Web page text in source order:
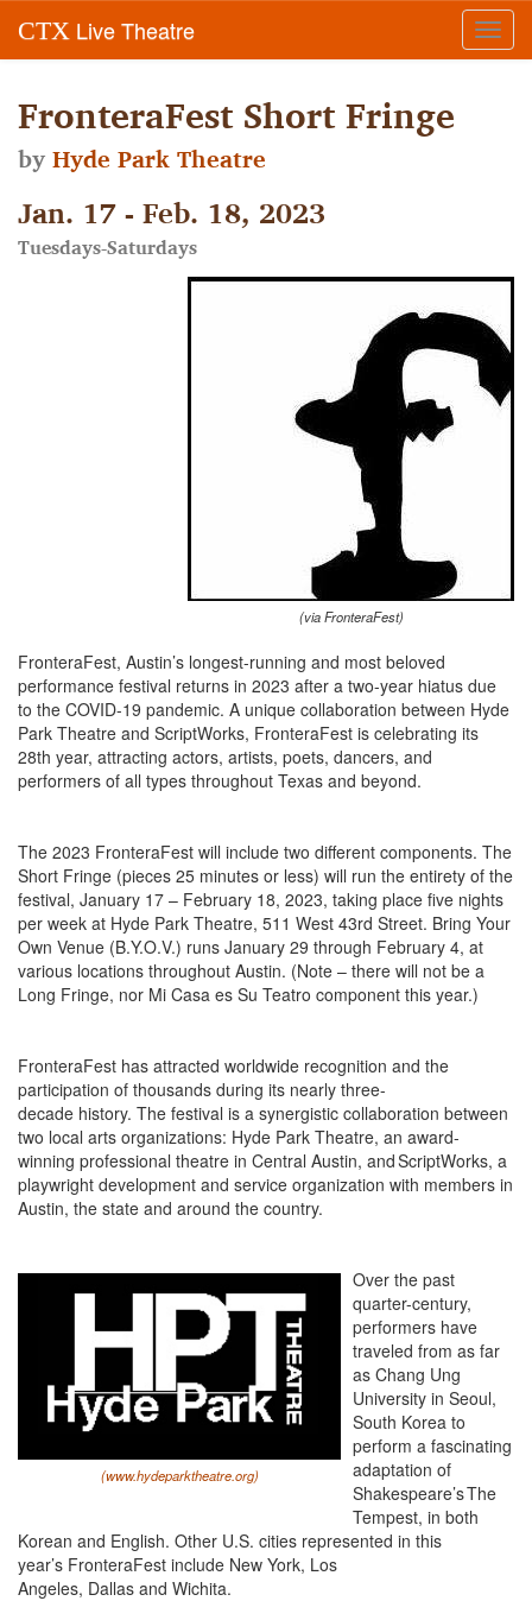
CTX Live Theatre
FronteraFest Short Fringe
byHyde Park Theatre
Jan. 17 - Feb. 18, 2023
Tuesdays-Saturdays
(via FronteraFest)
FronteraFest, Austin’s longest-running and most beloved
performance festival returns in 2023 after a two-year hiatus due
to the COVID-19 pandemic. A unique collaboration between Hyde
Park Theatre and ScriptWorks, FronteraFest is celebrating its
28th year, attracting actors, artists, poets, dancers, and
performers of all types throughout Texas and beyond.
The 2023 FronteraFest will include two different components. The
Short Fringe (pieces 25 minutes or less) will run the entirety of the
festival, January 17 – February 18, 2023, taking place five nights
per week at Hyde Park Theatre, 511 West 43rd Street. Bring Your
Own Venue (B.Y.O.V.) runs January 29 through February 4, at
various locations throughout Austin. (Note – there will not be a
Long Fringe, nor Mi Casa es Su Teatro component this year.)
FronteraFest has attracted worldwide recognition and the
participation of thousands during its nearly three-
decade history. The festival is a synergistic collaboration between
two local arts organizations: Hyde Park Theatre, an award-
winning professional theatre in Central Austin, and ScriptWorks, a
playwright development and service organization with members in
Austin, the state and around the country.
(www.hydeparktheatre.org)
Over the past
quarter-century,
performers have
traveled from as far
as Chang Ung
University in Seoul,
South Korea to
perform a fascinating
adaptation of
Shakespeare’s The
Tempest, in both
Korean and English. Other U.S. cities represented in this
year’s FronteraFest include New York, Los
Angeles, Dallas and Wichita.